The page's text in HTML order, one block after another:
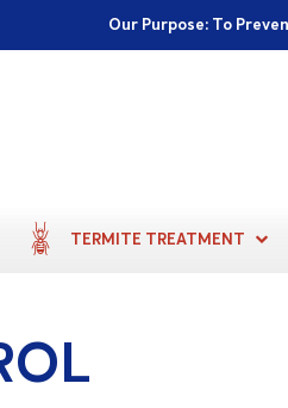
Our Purpose: To
Committed to a
Proudly Supporting
TERMITE TREATMENT